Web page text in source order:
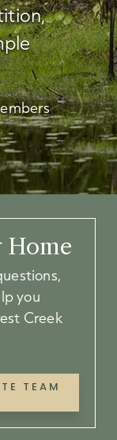
Home
you
Creek
TEAM